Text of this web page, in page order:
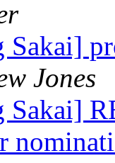
Sakai]
Jones
Sakai]